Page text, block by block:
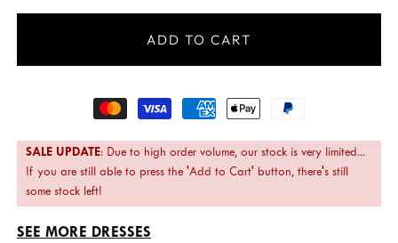
ADD TO CART
SALE UPDATE: Due to high order volume, our stock is very limited...
If you are still able to press the 'Add to Cart' button, there's still
some stock left!
SEE MORE DRESSES